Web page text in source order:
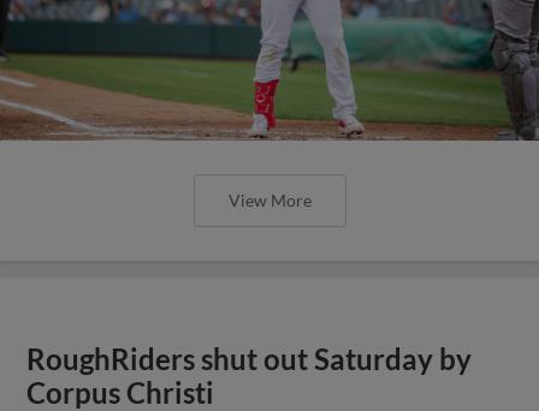
View More
RoughRiders shut out Saturday by
Corpus Christi